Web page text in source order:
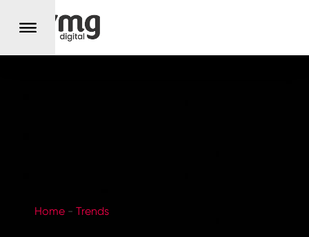
Home - Trends